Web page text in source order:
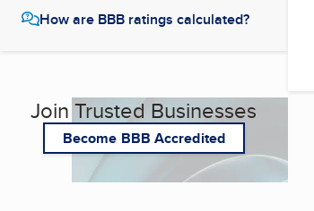
How are BBB ratings calculated?
Join Trusted Businesses
Become BBB Accredited